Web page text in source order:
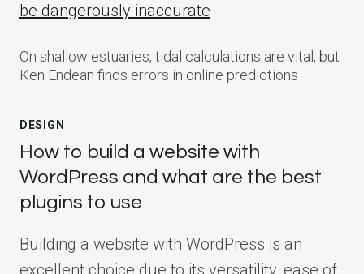
be dangerously inaccurate
On shallow estuaries, tidal calculations are vital, but
Ken Endean finds errors in online predictions
DESIGN
How to build a website with
WordPress and what are the best
plugins to use
Building a website with WordPress is an
excellent choice due to its versatility, ease of